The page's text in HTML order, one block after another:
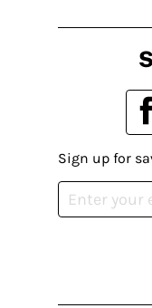
Sign up for